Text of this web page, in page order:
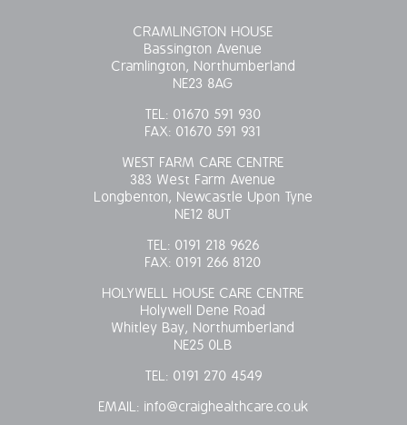
CRAMLINGTON HOUSE
Bassington Avenue
Cramlington, Northumberland
NE23 8AG
TEL: 01670 591 930
FAX: 01670 591 931
WEST FARM CARE CENTRE
383 West Farm Avenue
Longbenton, Newcastle Upon Tyne
NE12 8UT
TEL: 0191 218 9626
FAX: 0191 266 8120
HOLYWELL HOUSE CARE CENTRE
Holywell Dene Road
Whitley Bay, Northumberland
NE25 0LB
TEL: 0191 270 4549
EMAIL: info@craighealthcare.co.uk